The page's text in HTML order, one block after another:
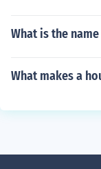
What is the
What makes a